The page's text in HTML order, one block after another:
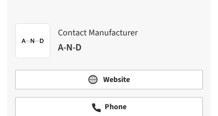
Contact Manufacturer
A-N-D
Website
Phone